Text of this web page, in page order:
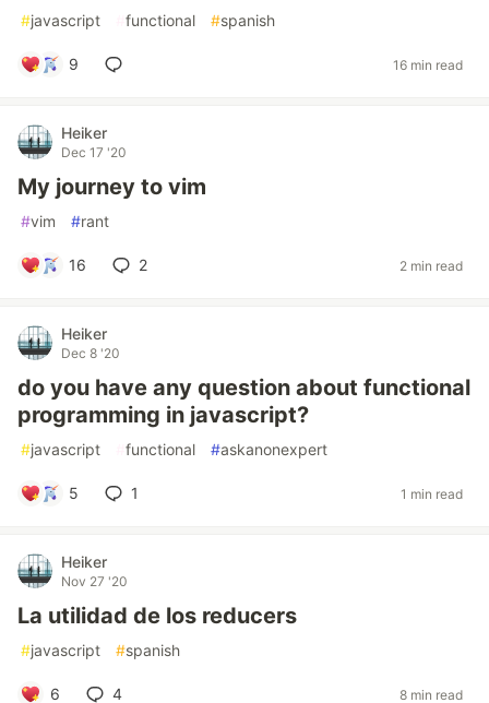
#javascript functional #spanish
9 16 min read
Heiker
Dec 17 '20
My journey to vim
#vim #rant
16 2 2 min read
Heiker
Dec 8 '20
do you have any question about functional
programming in javascript?
#javascript functional #askanonexpert
5 1 1 min read
Heiker
Nov 27 '20
La utilidad de los reducers
#javascript #spanish
6 4 8 min read